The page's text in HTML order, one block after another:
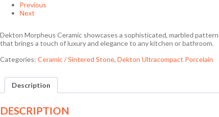
Previous
Next
Dekton Morpheus Ceramic showcases a sophisticated, marbled pattern
that brings a touch of luxury and elegance to any kitchen or bathroom.
Categories: Ceramic / Sintered Stone, Dekton Ultracompact Porcelain
Description
DESCRIPTION